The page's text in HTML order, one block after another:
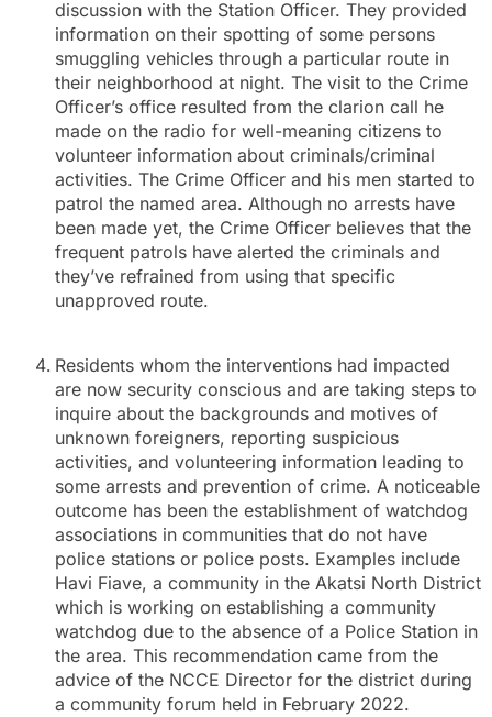
discussion with the Station Officer. They provided
information on their spotting of some persons
smuggling vehicles through a particular route in
their neighborhood at night. The visit to the Crime
Officer’s office resulted from the clarion call he
made on the radio for well-meaning citizens to
volunteer information about criminals/criminal
activities. The Crime Officer and his men started to
patrol the named area. Although no arrests have
been made yet, the Crime Officer believes that the
frequent patrols have alerted the criminals and
they’ve refrained from using that specific
unapproved route.
Residents whom the interventions had impacted
are now security conscious and are taking steps to
inquire about the backgrounds and motives of
unknown foreigners, reporting suspicious
activities, and volunteering information leading to
some arrests and prevention of crime. A noticeable
outcome has been the establishment of watchdog
associations in communities that do not have
police stations or police posts. Examples include
Havi Fiave, a community in the Akatsi North District
which is working on establishing a community
watchdog due to the absence of a Police Station in
the area. This recommendation came from the
advice of the NCCE Director for the district during
a community forum held in February 2022.